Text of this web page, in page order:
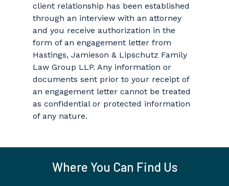
client relationship has been established
through an interview with an attorney
and you receive authorization in the
form of an engagement letter from
Hastings, Jamieson & Lipschutz Family
Law Group LLP. Any information or
documents sent prior to your receipt of
an engagement letter cannot be treated
as confidential or protected information
of any nature.
Where You Can Find Us